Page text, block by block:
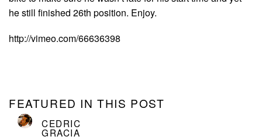
he still finished 26th position. Enjoy.
http://vimeo.com/66636398
FEATURED IN THIS POST
CEDRIC
GRACIA